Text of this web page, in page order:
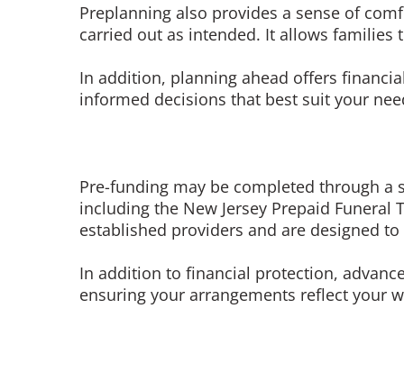
Preplanning also provides a sense of
carried out as intended. It allows families
In addition, planning ahead offers
informed decisions that best suit your
Pre-funding may be completed through
including the New Jersey Prepaid
established providers and are designed
In addition to financial protection,
ensuring your arrangements reflect your